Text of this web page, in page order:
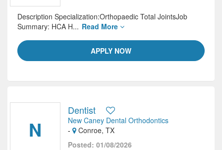
APPLY NOW
Description Specialization:Orthopaedic Total JointsJob
Summary: HCA H... Read More
N
Dentist
New Caney Dental Orthodontics
-
Conroe, TX
Posted: 01/08/2026